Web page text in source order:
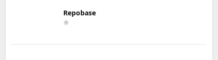
Repobase